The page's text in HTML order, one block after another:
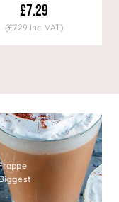
£7.29
(£7.29 Inc. VAT)